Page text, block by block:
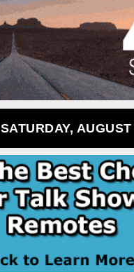
SATURDAY,